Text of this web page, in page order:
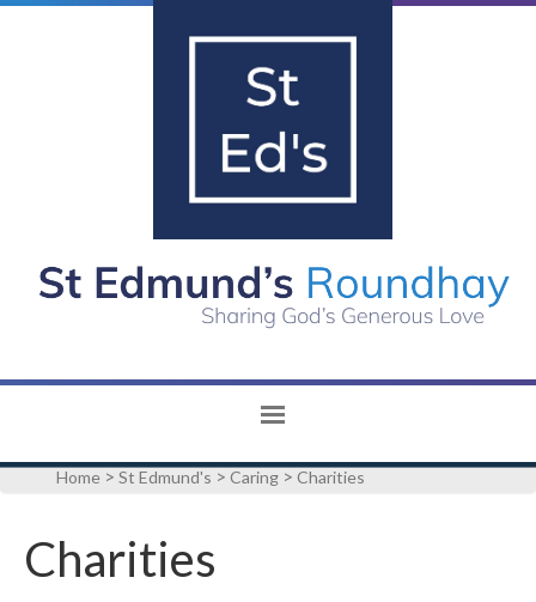
Home >St Edmund's > Caring > Charities
Charities